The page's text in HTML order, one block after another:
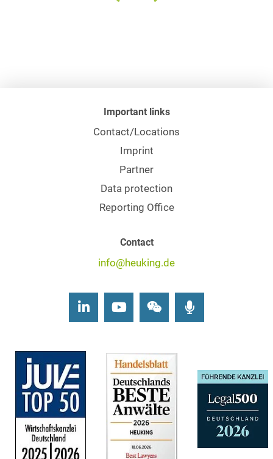
Important links
Contact/Locations
Imprint
Partner
Data protection
Reporting Office
Contact
info@heuking.de
LinkedInYoutubeWechat